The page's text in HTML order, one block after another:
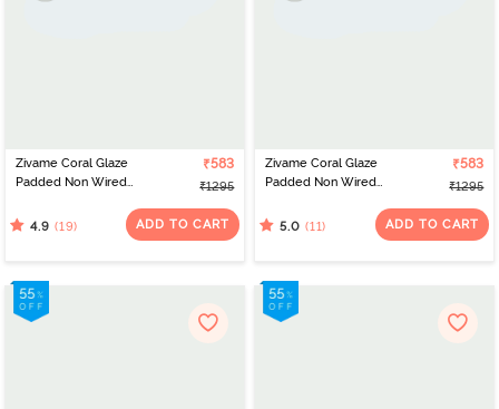
Zivame Coral Glaze
Padded Non Wired
Bra - Cinnabar
₹583
₹1295
4.9 (19) ADD TO CART
Zivame Coral Glaze
Padded Non Wired
Bra - Granite Green
₹583
₹1295
5.0 (11) ADD TO CART